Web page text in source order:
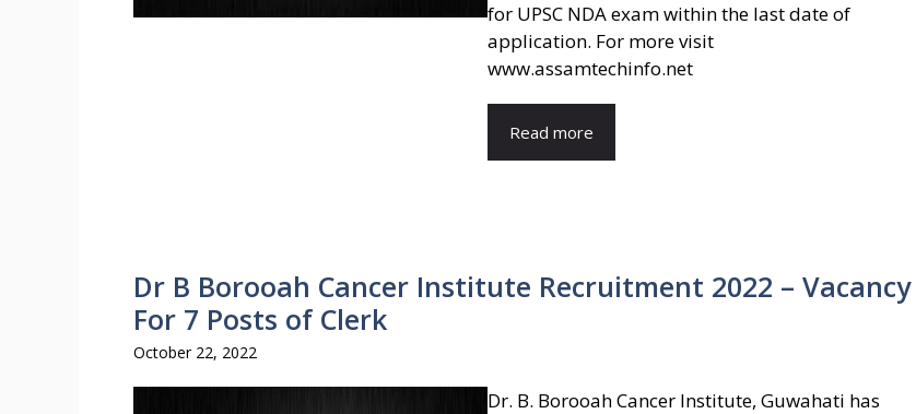
for UPSC NDA exam within the last date of
application. For more visit
www.assamtechinfo.net
Read more
Dr B Borooah Cancer Institute Recruitment 2022 – Vacancy
For 7 Posts of Clerk
October 22, 2022
Dr. B. Borooah Cancer Institute, Guwahati has